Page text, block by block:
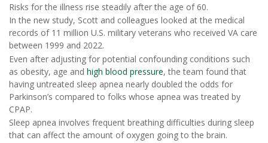
Risks for the illness rise steadily after the age of 60.
In the new study, Scott and colleagues looked at the medical
records of 11 million U.S. military veterans who received VA care
between 1999 and 2022.
Even after adjusting for potential confounding conditions such
as obesity, age and high blood pressure, the team found that
having untreated sleep apnea nearly doubled the odds for
Parkinson’s compared to folks whose apnea was treated by
CPAP.
Sleep apnea involves frequent breathing difficulties during sleep
that can affect the amount of oxygen going to the brain.